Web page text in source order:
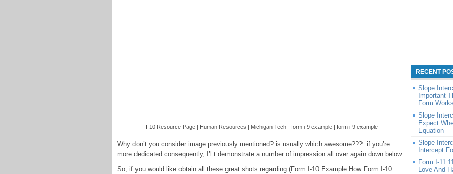
I-10 Resource Page | Human Resources | Michigan Tech - form i-9 example | form i-9 example
Why don’t you consider image previously mentioned? is usually which awesome???. if you’re
more dedicated consequently, I’l t demonstrate a number of impression all over again down below:
So, if you would like obtain all these great shots regarding (Form I-10 Example How Form I-10
RECENT
Slope
Important
Form
Slope
Expect
Equation
Slope
Intercept
Form I-11
Love And